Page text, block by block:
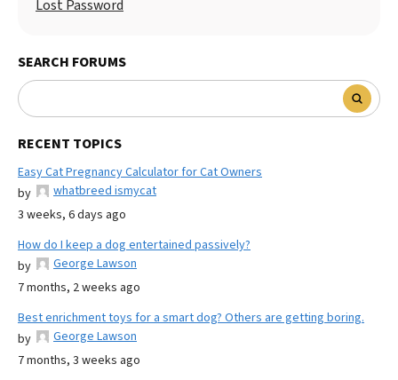
Lost Password
SEARCH FORUMS
RECENT TOPICS
Easy Cat Pregnancy Calculator for Cat Owners
by
whatbreed ismycat
3 weeks, 6 days ago
How do I keep a dog entertained passively?
by
George Lawson
7 months, 2 weeks ago
Best enrichment toys for a smart dog? Others are getting boring.
by
George Lawson
7 months, 3 weeks ago